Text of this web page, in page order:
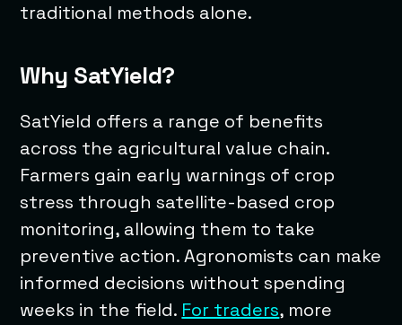
traditional methods alone.
Why SatYield?
SatYield offers a range of benefits
across the agricultural value chain.
Farmers gain early warnings of crop
stress through satellite-based crop
monitoring, allowing them to take
preventive action. Agronomists can make
informed decisions without spending
weeks in the field. For traders, more